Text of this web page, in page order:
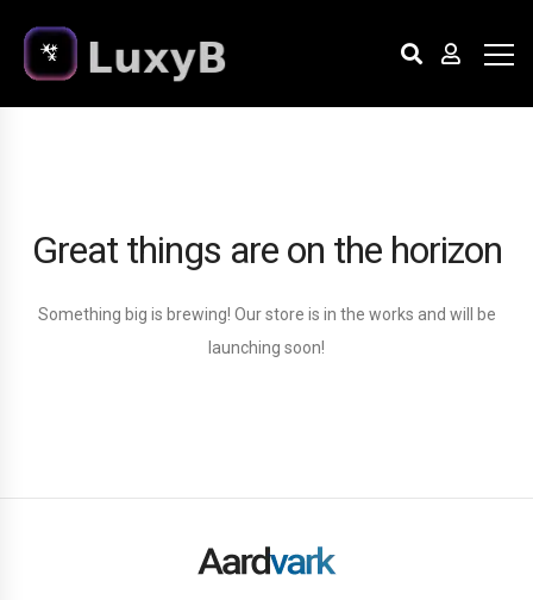
Great things are on the horizon
Something big is brewing! Our store is in the works and will be
launching soon!